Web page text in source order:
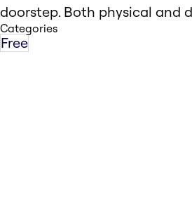
doorstep. Both physical and
Categories
Free